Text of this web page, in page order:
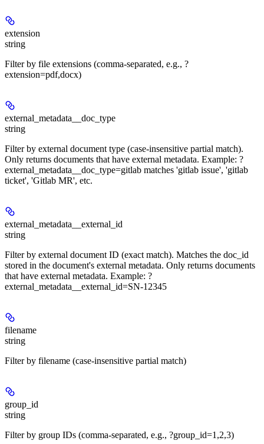
extension
string
Filter by file extensions (comma-separated, e.g., ?
extension=pdf,docx)
external_metadata__doc_type
string
Filter by external document type (case-insensitive partial match).
Only returns documents that have external metadata. Example: ?
external_metadata__doc_type=gitlab matches 'gitlab issue', 'gitlab
ticket', 'Gitlab MR', etc.
external_metadata__external_id
string
Filter by external document ID (exact match). Matches the doc_id
stored in the document's external metadata. Only returns documents
that have external metadata. Example: ?
external_metadata__external_id=SN-12345
filename
string
Filter by filename (case-insensitive partial match)
group_id
string
Filter by group IDs (comma-separated, e.g., ?group_id=1,2,3)